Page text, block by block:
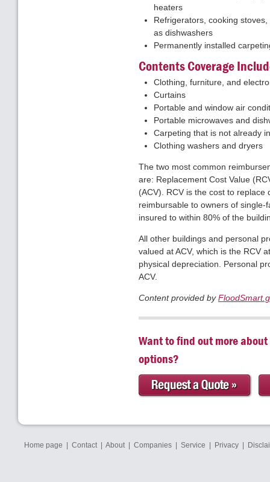
heaters
Refrigerators, cooking
as dishwashers
Permanently installed
Contents Coverage
Clothing, furniture, and
Curtains
Portable and window air
Portable microwaves and
Carpeting that is not already
Clothing washers and dryers
The two most common
are: Replacement Cost Value
(ACV). RCV is the cost to replace
reimbursable to owners of single-
insured to within 80% of the
All other buildings and personal
valued at ACV, which is the RCV
physical depreciation. Personal
ACV.
Content provided by
Want to find out more
options?
Home page Contact| About| Companies Service Privacy